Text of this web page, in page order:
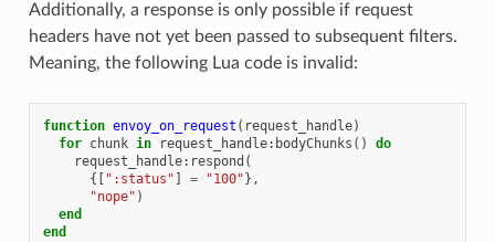
Additionally, a response is only possible if request
headers have not yet been passed to subsequent filters.
Meaning, the following Lua code is invalid:
function envoy_on_request ( request_handle)
for chunk in request_handle: bodyChunks ()
do
request_handle: respond (
{[
":status" = "100" },
"nope" )
end
end